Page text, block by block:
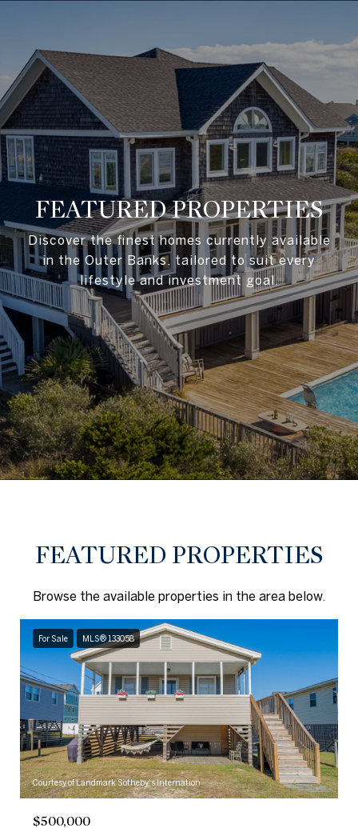
FEATURED PROPERTIES
Discover the finest homes currently available
in the Outer Banks, tailored to suit every
lifestyle and investment goal.
FEATURED PROPERTIES
Browse the available properties in the area below.
For Sale MLS® 133058
Courtesy of Landmark Sotheby's Internation
$500,000